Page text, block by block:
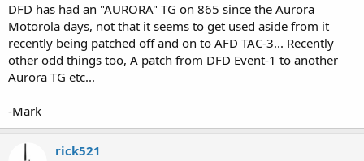
DFD has had an "AURORA" TG on 865 since the Aurora
Motorola days, not that it seems to get used aside from it
recently being patched off and on to AFD TAC-3... Recently
other odd things too, A patch from DFD Event-1 to another
Aurora TG etc...
-Mark
rick521